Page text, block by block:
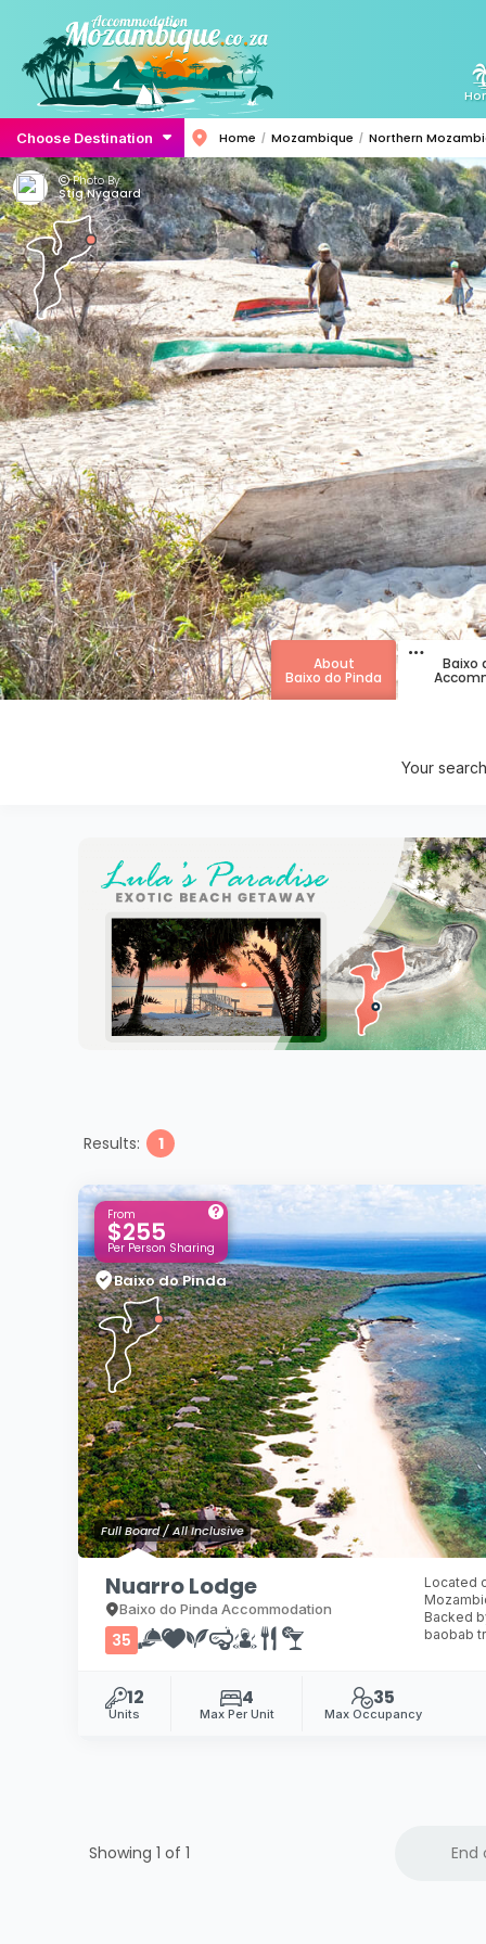
Choose Destination Home Mozambique Northern
Photo By:
Stig Nygaard
About
Baixo do Pinda
Baixo
Your
Results: 1
Full Board / All Inclusive
Nuarro Lodge
Baixo do Pinda Accommodation
35
Located
Backed
baobab
12
Units
4
Max Per Unit
35
Max Occupancy
From
$255
Per Person Sharing
Baixo do Pinda
End
Showing 1 of 1